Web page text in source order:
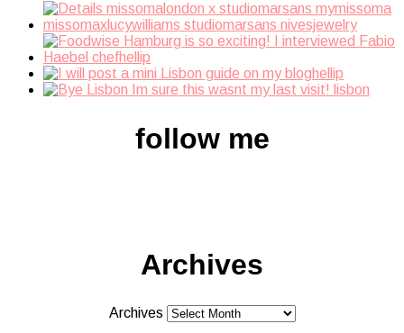
follow me
Archives
Archives